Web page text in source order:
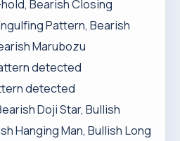
Bearish Closing
Pattern, Bearish
Marubozu
detected
detected
Doji Star, Bullish
Hanging Man, Bullish Long